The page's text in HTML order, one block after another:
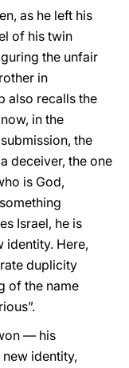
as he left his
of his twin
the unfair
in
also recalls the
in the
the
deceiver, the one
is God,
Israel, he is
identity. Here,
duplicity
of the name
— his
identity,